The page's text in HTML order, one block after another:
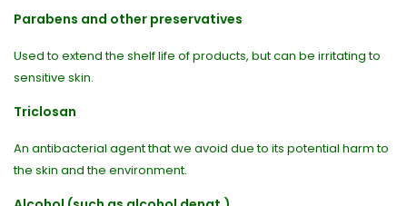
Parabens and other preservatives
Used to extend the shelf life of products, but can be irritating to
sensitive skin.
Triclosan
An antibacterial agent that we avoid due to its potential harm to
the skin and the environment.